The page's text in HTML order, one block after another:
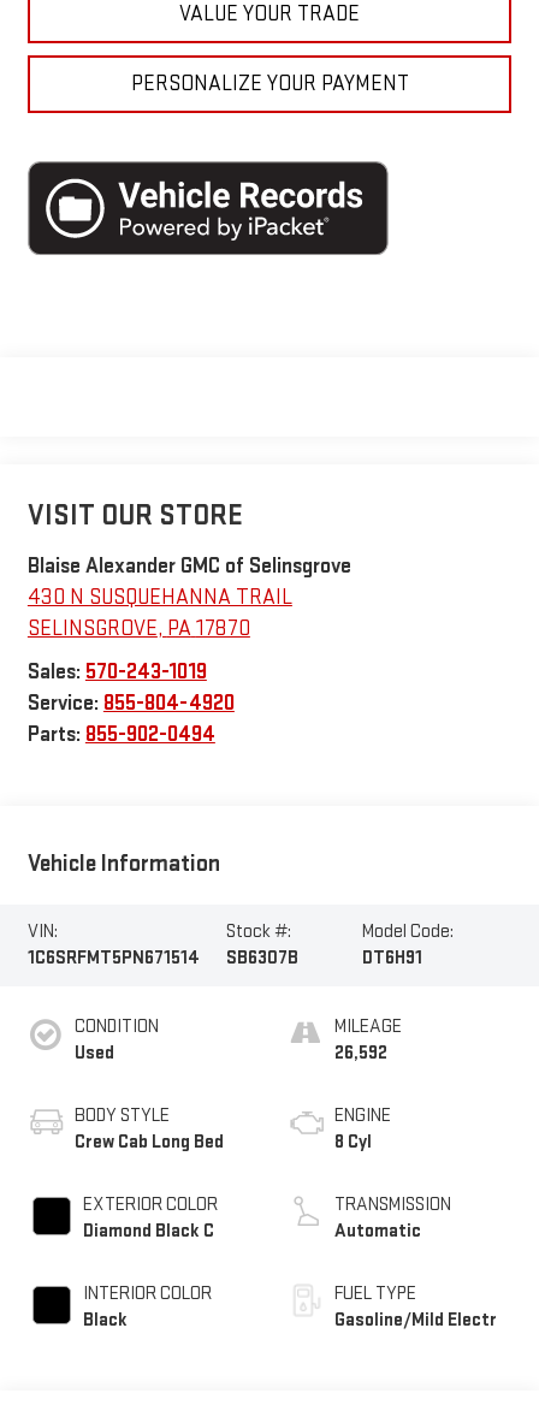
VALUE YOUR TRADE
PERSONALIZE YOUR PAYMENT
VISIT OUR STORE
Blaise Alexander GMC of Selinsgrove
430 N SUSQUEHANNA TRAIL
SELINSGROVE, PA17870
Sales: 570-243-1019
Service: 855-804-4920
Parts: 855-902-0494
Vehicle Information
VIN:
1C6SRFMT5PN671514
Stock #:
SB6307B
Model Code:
DT6H91
CONDITION
Used
BODY STYLE
Crew Cab Long Bed
EXTERIOR COLOR
Diamond Black C
INTERIOR COLOR
Black
MILEAGE
26,592
ENGINE
8 Cyl
TRANSMISSION
Automatic
FUEL TYPE
Gasoline/Mild Electr